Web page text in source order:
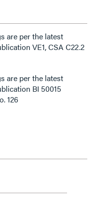
are per the latest
VE1, CSA C22.2
are per the latest
BI 50015
126